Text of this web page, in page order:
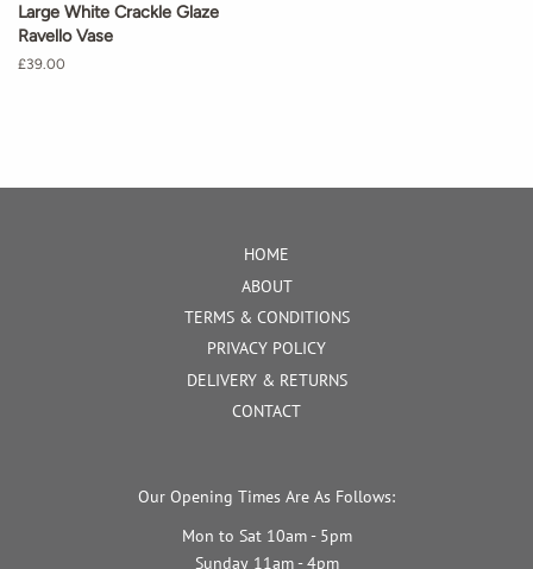
Large White Crackle Glaze
Ravello Vase
Regular
£39.00
HOME
ABOUT
TERMS & CONDITIONS
PRIVACY POLICY
DELIVERY & RETURNS
CONTACT
Our Opening Times Are As Follows:
Mon to Sat 10am - 5pm
Sunday 11am - 4pm